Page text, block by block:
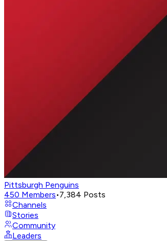
Pittsburgh Penguins
450 Members•7,384 Posts
Channels
Stories
Community
Leaders